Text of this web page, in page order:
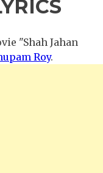
"Shah Jahan
Roy.